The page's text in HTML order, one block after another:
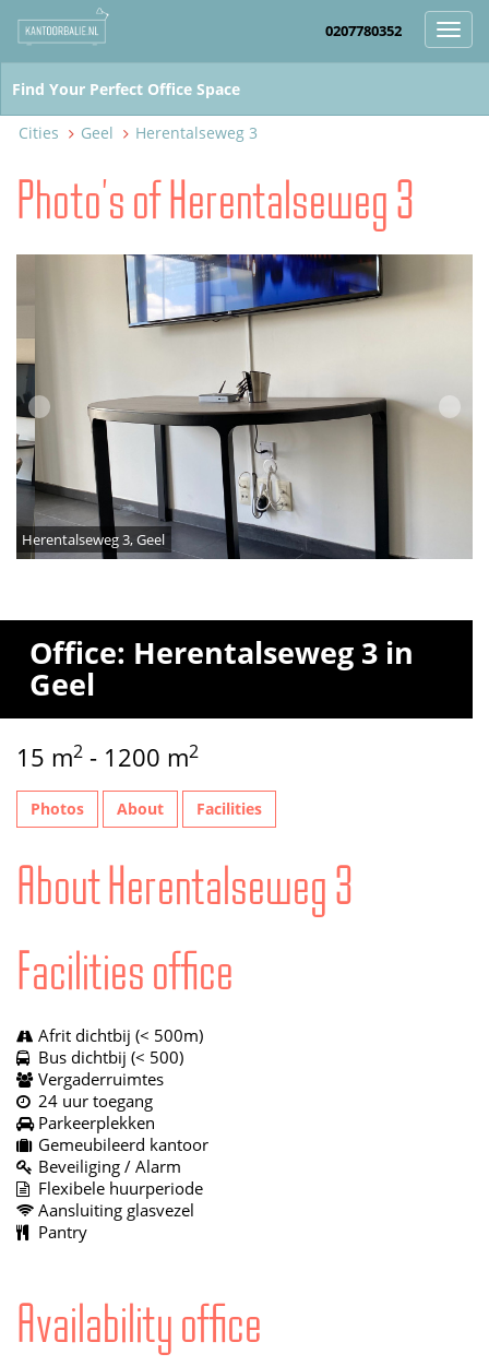
0207780352
Cities Geel Herentalseweg 3
Photo's of Herentalseweg 3
Herentalseweg 3, Geel
Office: Herentalseweg 3 in
Geel
15 m2 - 1200 m2
Photos About Facilities
About Herentalseweg 3
Facilities office
Afrit dichtbij (< 500m)
Bus dichtbij (< 500)
Vergaderruimtes
24 uur toegang
Parkeerplekken
Gemeubileerd kantoor
Beveiliging / Alarm
Flexibele huurperiode
Aansluiting glasvezel
Pantry
Availability office